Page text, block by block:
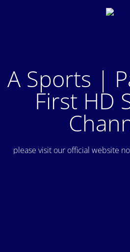
A Sports |
First HD
please visit our official website